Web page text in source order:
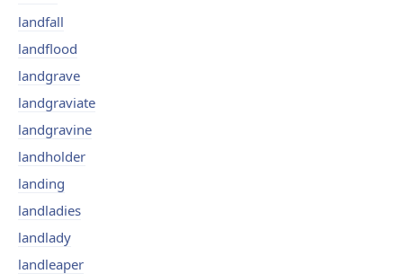
landfall
landflood
landgrave
landgraviate
landgravine
landholder
landing
landladies
landlady
landleaper